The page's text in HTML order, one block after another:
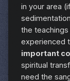
in your area
the
experienced
important
spiritual
need the